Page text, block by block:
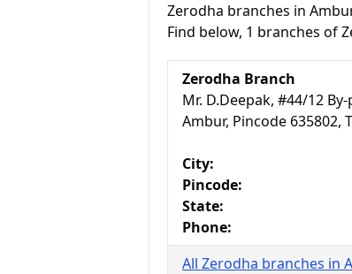
Zerodha branches in
Find below, 1 branches of
Zerodha Branch
Mr. D.Deepak, #44/12
Ambur, Pincode 635802,
City:
Pincode:
State:
Phone:
All Zerodha branches in